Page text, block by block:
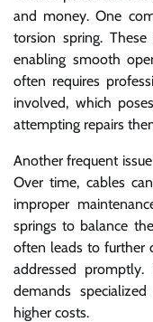
and money. One
torsion spring.
enabling smooth
often requires
involved, which
attempting repairs
Another frequent
Over time, cables
improper
springs to balance
often leads to further
addressed promptly.
demands
higher costs.